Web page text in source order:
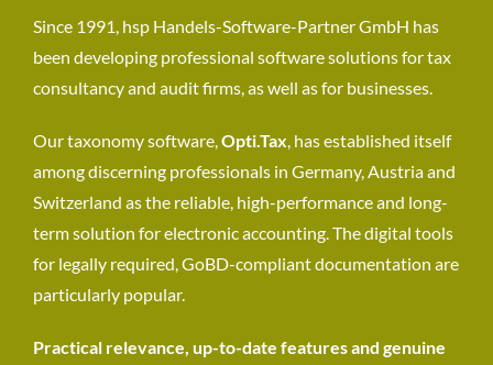
Since 1991, hsp Handels-Software-Partner GmbH has
been developing professional software solutions for tax
consultancy and audit firms, as well as for businesses.
Our taxonomy software,Opti.Tax, has established itself
among discerning professionals in Germany, Austria and
Switzerland as the reliable, high-performance and long-
term solution for electronic accounting. The digital tools
for legally required, GoBD-compliant documentation are
particularly popular.
Practical relevance, up-to-date features and genuine